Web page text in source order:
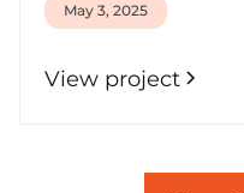
May 3, 2025
View project